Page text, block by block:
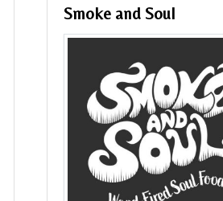
Smoke and Soul